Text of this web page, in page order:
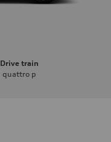
Drive train
quattro p